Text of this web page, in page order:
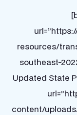
resources/
southeast-
Updated State
content/